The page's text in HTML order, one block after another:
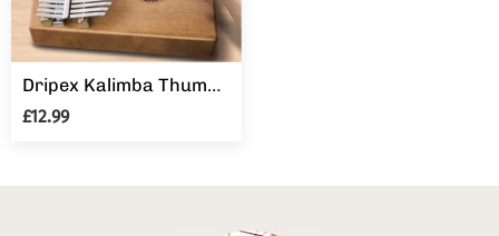
Dripex Kalimba Thumb Piano with Study Instruction and Tune Hammer, Finger Marimba Instrument(Mahogany)
£12.99